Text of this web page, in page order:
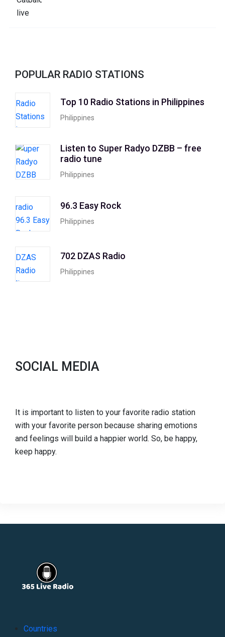
POPULAR RADIO STATIONS
Top 10 Radio Stations in Philippines
Philippines
Listen to Super Radyo DZBB – free
radio tune
Philippines
96.3 Easy Rock
Philippines
702 DZAS Radio
Philippines
SOCIAL MEDIA
It is important to listen to your favorite radio station
with your favorite person because sharing emotions
and feelings will build a happier world. So, be happy,
keep happy.
Countries